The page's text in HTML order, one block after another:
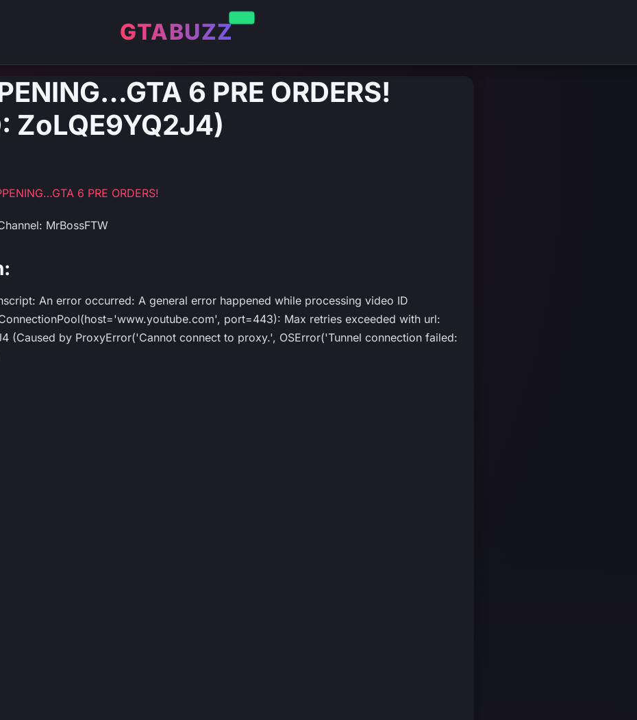
GTABUZZ
6 PRE ORDERS!
ZoLQE9YQ2J4)
6 PRE ORDERS!
MrBossFTW
An error occurred: A general error happened while processing video ID
port=443): Max retries exceeded with url:
(Caused by ProxyError('Cannot connect to proxy.', OSError('Tunnel connection failed: